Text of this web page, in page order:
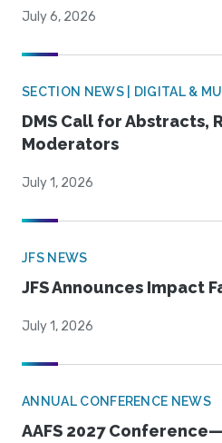
July 6, 2026
SECTION NEWS | DIGITAL &
DMS Call for Abstracts,
Moderators
July 1, 2026
JFS NEWS
JFS Announces Impact
July 1, 2026
ANNUAL CONFERENCE NEWS
AAFS 2027